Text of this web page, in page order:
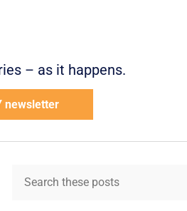
– as it happens.
newsletter